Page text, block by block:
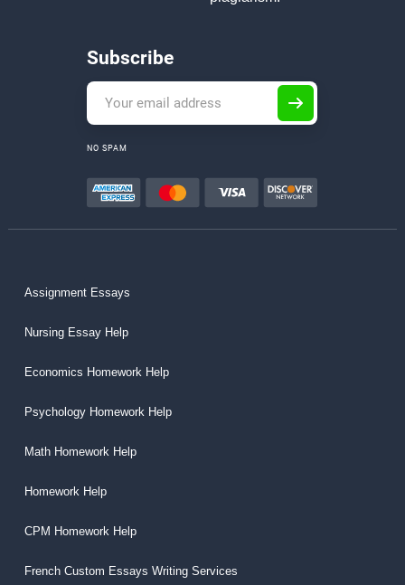
Subscribe
NO SPAM
Assignment Essays
Nursing Essay Help
Economics Homework Help
Psychology Homework Help
Math Homework Help
Homework Help
CPM Homework Help
French Custom Essays Writing Services